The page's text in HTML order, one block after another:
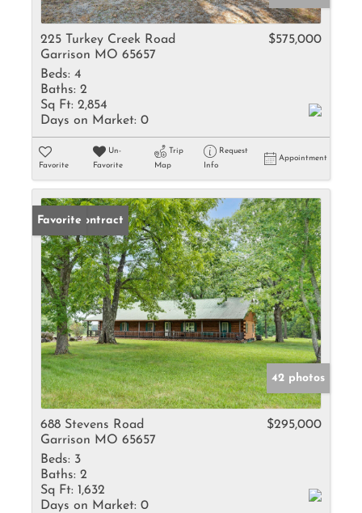
225 Turkey Creek Road
Garrison MO 65657
$575,000
Beds: 4
Baths: 2
Sq Ft: 2,854
Days on Market: 0
Favorite
Un-
Favorite
Trip
Map
Request
Info
Appointment
Under Contract
Favorite
42 photos
688 Stevens Road
Garrison MO 65657
$295,000
Beds: 3
Baths: 2
Sq Ft: 1,632
Days on Market: 0